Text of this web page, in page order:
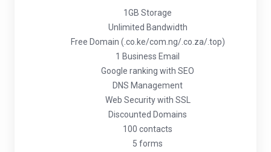
1GB Storage
Unlimited Bandwidth
Free Domain (.co.ke/com.ng/.co.za/.top)
1 Business Email
Google ranking with SEO
DNS Management
Web Security with SSL
Discounted Domains
100 contacts
5 forms